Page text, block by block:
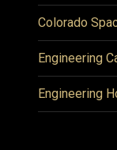
Colorado
Engineering
Engineering